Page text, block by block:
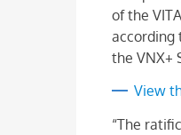
of the
according
the VNX+
View
“The